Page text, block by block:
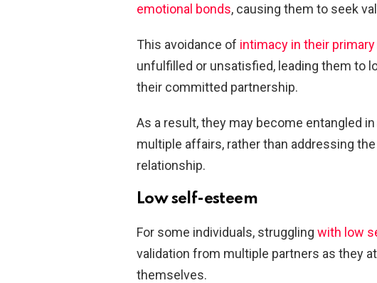
emotional bonds, causing them to seek
This avoidance of intimacy in their
unfulfilled or unsatisfied, leading them to
their committed partnership.
As a result, they may become entangled
multiple affairs, rather than addressing
relationship.
Low self-esteem
For some individuals, struggling with low
validation from multiple partners as they
themselves.